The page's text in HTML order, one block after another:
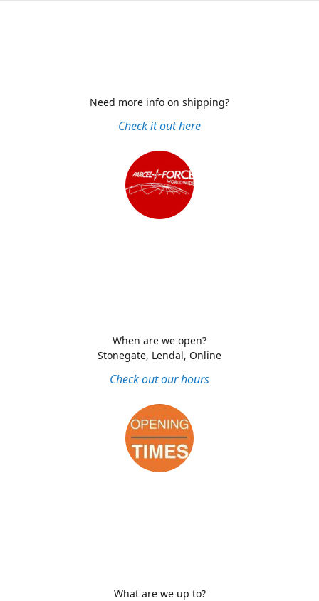
Check it out here
Need more info on shipping?
Check out our hours
When are we open?
Stonegate, Lendal, Online
What are we up to?